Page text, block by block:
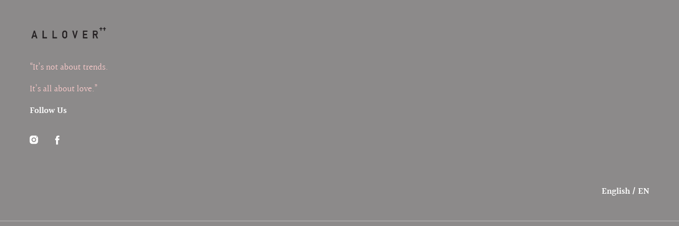
“It’s not about trends.
It’s all about love.”
Follow Us
InstagramFacebook
English / EN